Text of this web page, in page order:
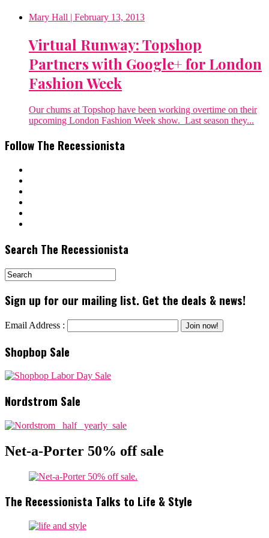
Mary Hall | February 13, 2013
Virtual Runway: Topshop
Partners with Google+ for London
Fashion Week
Our chums at Topshop have been working overtime on their
upcoming London Fashion Week show. Last season they...
Follow The Recessionista
Search The Recessionista
Sign up for our mailing list. Get the deals & news!
Email Address :
Shopbop Sale
Nordstrom Sale
Net-a-Porter 50% off sale
The Recessionista Talks to Life & Style